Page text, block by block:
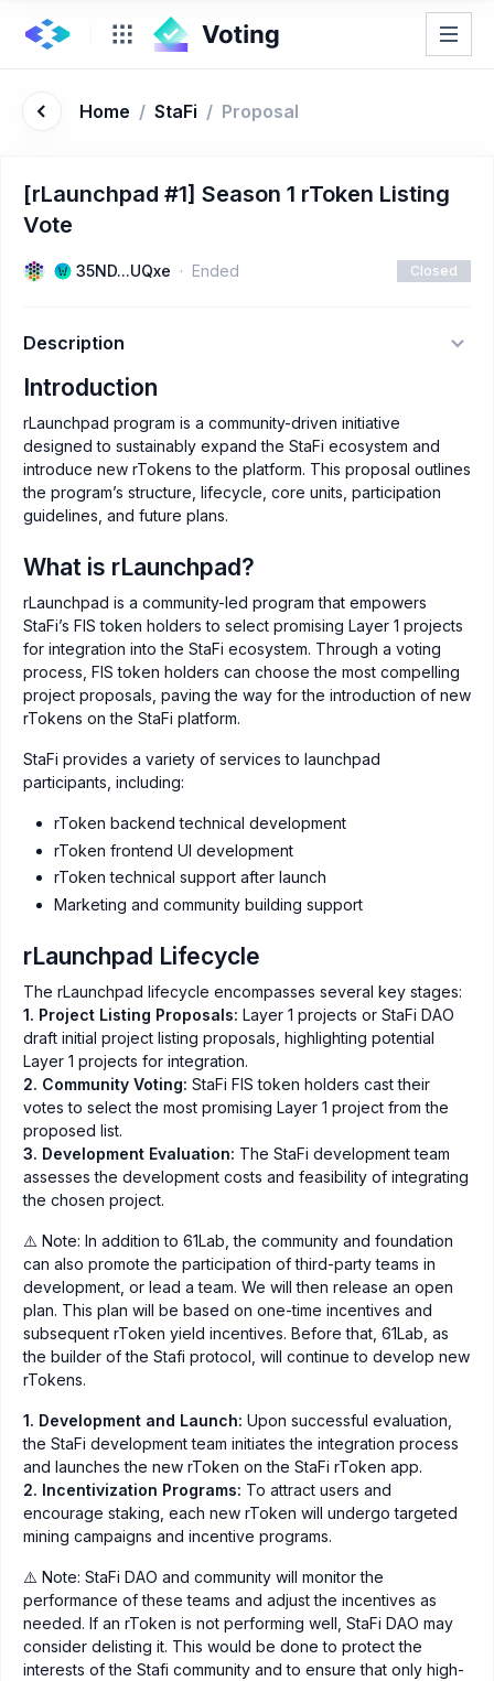
Home / StaFi / Proposal
[rLaunchpad #1] Season 1 rToken Listing
Vote
35ND...UQxe Ended Closed
Description
Introduction
rLaunchpad program is a community-driven initiative
designed to sustainably expand the StaFi ecosystem and
introduce new rTokens to the platform. This proposal outlines
the program’s structure, lifecycle, core units, participation
guidelines, and future plans.
What is rLaunchpad?
rLaunchpad is a community-led program that empowers
StaFi’s FIS token holders to select promising Layer 1 projects
for integration into the StaFi ecosystem. Through a voting
process, FIS token holders can choose the most compelling
project proposals, paving the way for the introduction of new
rTokens on the StaFi platform.
StaFi provides a variety of services to launchpad
participants, including:
rToken backend technical development
rToken frontend UI development
rToken technical support after launch
Marketing and community building support
rLaunchpad Lifecycle
The rLaunchpad lifecycle encompasses several key stages:
1. Project Listing Proposals: Layer 1 projects or StaFi DAO
draft initial project listing proposals, highlighting potential
Layer 1 projects for integration.
2. Community Voting: StaFi FIS token holders cast their
votes to select the most promising Layer 1 project from the
proposed list.
3. Development Evaluation: The StaFi development team
assesses the development costs and feasibility of integrating
the chosen project.
⚠️ Note: In addition to 61Lab, the community and foundation
can also promote the participation of third-party teams in
development, or lead a team. We will then release an open
plan. This plan will be based on one-time incentives and
subsequent rToken yield incentives. Before that, 61Lab, as
the builder of the Stafi protocol, will continue to develop new
rTokens.
1. Development and Launch: Upon successful evaluation,
the StaFi development team initiates the integration process
and launches the new rToken on the StaFi rToken app.
2. Incentivization Programs: To attract users and
encourage staking, each new rToken will undergo targeted
mining campaigns and incentive programs.
⚠️ Note: StaFi DAO and community will monitor the
performance of these teams and adjust the incentives as
needed. If an rToken is not performing well, StaFi DAO may
consider delisting it. This would be done to protect the
interests of the Stafi community and to ensure that only high-